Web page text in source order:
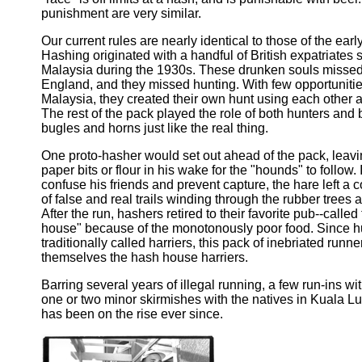
punishment are very similar.
Our current rules are nearly identical to those of the
Hashing originated with a handful of British expatriates
Malaysia during the 1930s. These drunken souls
England, and they missed hunting. With few
Malaysia, they created their own hunt using each other
The rest of the pack played the role of both hunters and
bugles and horns just like the real thing.
One proto-hasher would set out ahead of the pack,
paper bits or flour in his wake for the "hounds" to follow.
confuse his friends and prevent capture, the hare left a
of false and real trails winding through the rubber trees
After the run, hashers retired to their favorite pub--called
house" because of the monotonously poor food. Since
traditionally called harriers, this pack of inebriated
themselves the hash house harriers.
Barring several years of illegal running, a few run-ins
one or two minor skirmishes with the natives in Kuala
has been on the rise ever since.